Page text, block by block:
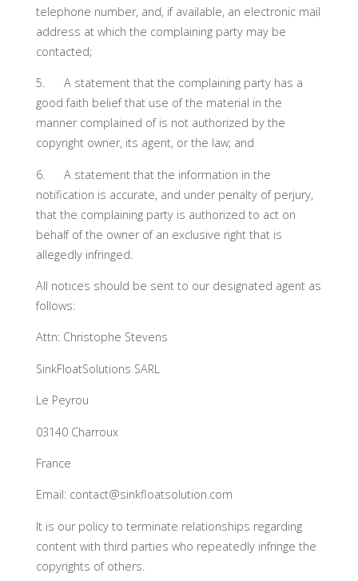
telephone number, and, if available, an electronic mail
address at which the complaining party may be
contacted;
5. A statement that the complaining party has a
good faith belief that use of the material in the
manner complained of is not authorized by the
copyright owner, its agent, or the law; and
6. A statement that the information in the
notification is accurate, and under penalty of perjury,
that the complaining party is authorized to act on
behalf of the owner of an exclusive right that is
allegedly infringed.
All notices should be sent to our designated agent as
follows:
Attn: Christophe Stevens
SinkFloatSolutions SARL
Le Peyrou
03140 Charroux
France
Email: contact@sinkfloatsolution.com
It is our policy to terminate relationships regarding
content with third parties who repeatedly infringe the
copyrights of others.